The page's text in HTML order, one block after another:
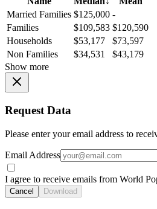
Married Families $125,000 -
Families
$109,583 $120,590
Households
$53,177
$73,597
Non Families
$34,531
$43,179
Show more
Request Data
Please enter your email address to
Email Address
I agree to receive emails from World
Cancel Download